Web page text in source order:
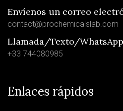
Envíenos un correo
contact@prochemicalslab.com
Llamada/Texto/WhatsApp
+33 744080985
Enlaces rápidos